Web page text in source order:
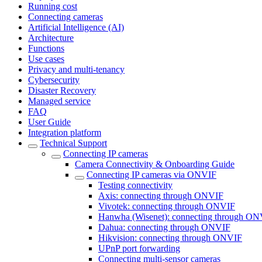
Running cost
Connecting cameras
Artificial Intelligence (AI)
Architecture
Functions
Use cases
Privacy and multi-tenancy
Cybersecurity
Disaster Recovery
Managed service
FAQ
User Guide
Integration platform
Technical Support
Сonnecting IP cameras
Camera Connectivity & Onboarding Guide
Сonnecting IP cameras via ONVIF
Testing connectivity
Axis: connecting through ONVIF
Vivotek: connecting through ONVIF
Hanwha (Wisenet): connecting through
Dahua: connecting through ONVIF
Hikvision: connecting through ONVIF
UPnP port forwarding
Connecting multi-sensor cameras